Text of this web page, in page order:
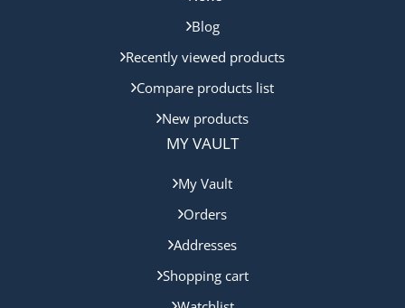
Blog
Recently viewed products
Compare products list
New products
MY VAULT
My Vault
Orders
Addresses
Shopping cart